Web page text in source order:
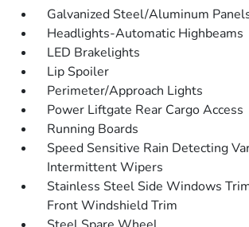
Galvanized Steel/Aluminum
Headlights-Automatic Highbeams
LED Brakelights
Lip Spoiler
Perimeter/Approach Lights
Power Liftgate Rear Cargo Access
Running Boards
Speed Sensitive Rain Detecting
Intermittent Wipers
Stainless Steel Side Windows
Front Windshield Trim